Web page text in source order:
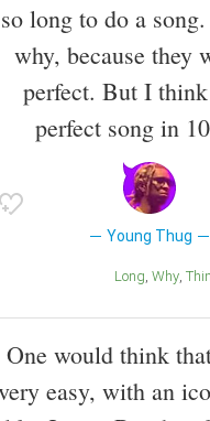
so long to do a
why, because they
perfect. But I
perfect song in
Young Thug
Long Why
One would think
easy, with an